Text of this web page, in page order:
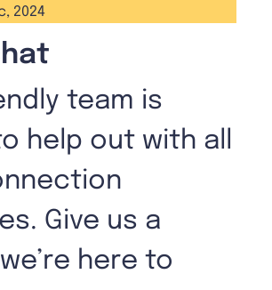
2024
team is
help out with all
Give us a
here to